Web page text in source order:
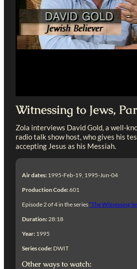
Witnessing to Jews,
Zola interviews David Gold, a well-
radio talk show host, who gives his
accepting Jesus as his Messiah.
Air dates: 1995-Feb-19, 1995-Jun-04
Production Code:601
Episode 2 of 4 in the series“The Witnessing
Duration: 28:18
Year: 1995
Series code: DWIT
Other ways to watch: